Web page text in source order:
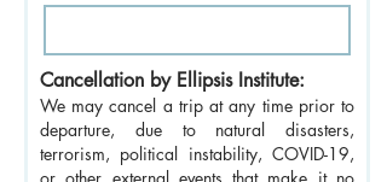
Cancellation by Ellipsis Institute:
We may cancel a trip at any time prior to
departure, due to natural disasters,
terrorism, political instability, COVID-19,